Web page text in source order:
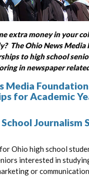
extra money in your
The Ohio News Media
to high school
in newspaper
Media Foundation
for Academic
Journalism
Ohio high school
interested in
or